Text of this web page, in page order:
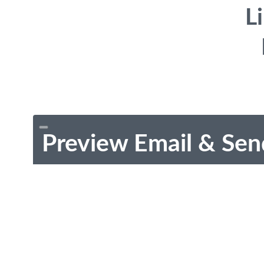
Preview Email &